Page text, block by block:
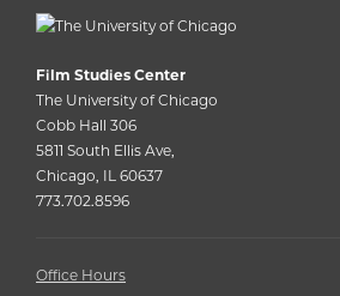
Film Studies Center
The University of Chicago
Cobb Hall 306
5811 South Ellis Ave,
Chicago, IL 60637
773.702.8596
Office Hours